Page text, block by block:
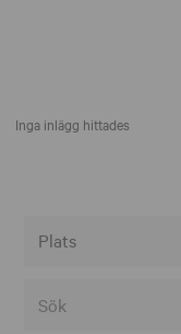
Inga inlägg hittades